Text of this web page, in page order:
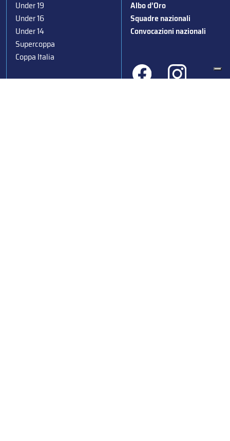
Under 19
Under 16
Under 14
Supercoppa
Coppa Italia
Albo d’Oro
Squadre nazionali
Convocazioni nazionali